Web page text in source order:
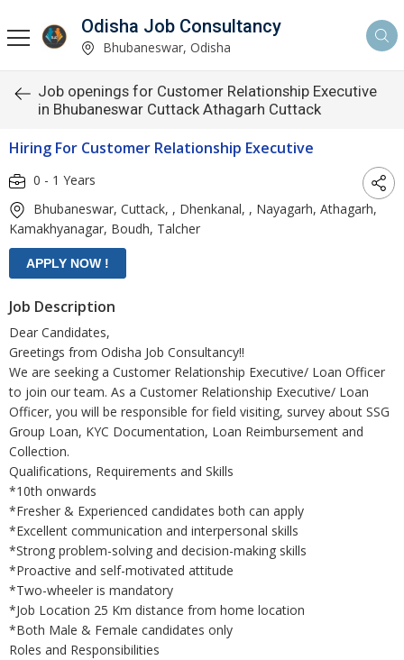
Odisha Job Consultancy
Bhubaneswar, Odisha
Job openings for Customer Relationship Executive
in Bhubaneswar Cuttack Athagarh Cuttack
Hiring For Customer Relationship Executive
0 - 1 Years
Bhubaneswar, Cuttack, , Dhenkanal, , Nayagarh, Athagarh,
Kamakhyanagar, Boudh, Talcher
Job Description
Dear Candidates,
Greetings from Odisha Job Consultancy!!
We are seeking a Customer Relationship Executive/ Loan Officer
to join our team. As a Customer Relationship Executive/ Loan
Officer, you will be responsible for field visiting, survey about SSG
Group Loan, KYC Documentation, Loan Reimbursement and
Collection.
Qualifications, Requirements and Skills
*10th onwards
*Fresher & Experienced candidates both can apply
*Excellent communication and interpersonal skills
*Strong problem-solving and decision-making skills
*Proactive and self-motivated attitude
*Two-wheeler is mandatory
*Job Location 25 Km distance from home location
*Both Male & Female candidates only
Roles and Responsibilities